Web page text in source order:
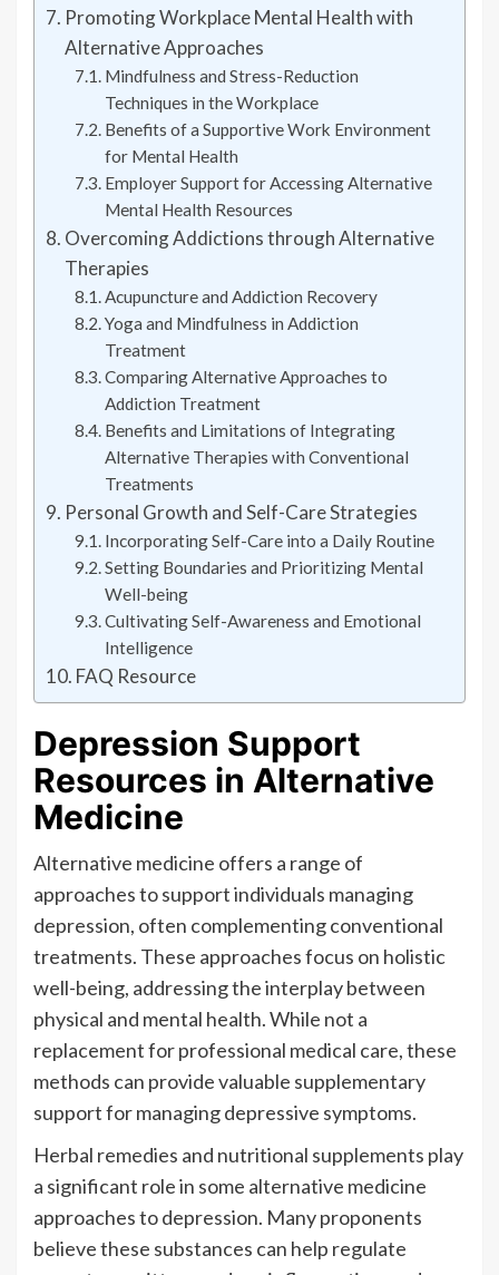
Promoting Workplace Mental Health with
Alternative Approaches
Mindfulness and Stress-Reduction
Techniques in the Workplace
Benefits of a Supportive Work Environment
for Mental Health
Employer Support for Accessing Alternative
Mental Health Resources
Overcoming Addictions through Alternative
Therapies
Acupuncture and Addiction Recovery
Yoga and Mindfulness in Addiction
Treatment
Comparing Alternative Approaches to
Addiction Treatment
Benefits and Limitations of Integrating
Alternative Therapies with Conventional
Treatments
Personal Growth and Self-Care Strategies
Incorporating Self-Care into a Daily Routine
Setting Boundaries and Prioritizing Mental
Well-being
Cultivating Self-Awareness and Emotional
Intelligence
FAQ Resource
Depression Support
Resources in Alternative
Medicine
Alternative medicine offers a range of
approaches to support individuals managing
depression, often complementing conventional
treatments. These approaches focus on holistic
well-being, addressing the interplay between
physical and mental health. While not a
replacement for professional medical care, these
methods can provide valuable supplementary
support for managing depressive symptoms.
Herbal remedies and nutritional supplements play
a significant role in some alternative medicine
approaches to depression. Many proponents
believe these substances can help regulate